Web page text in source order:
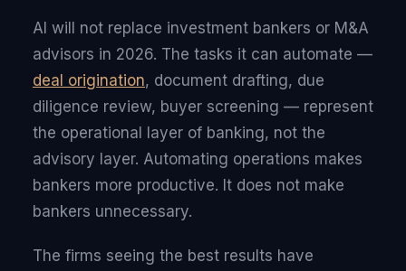
AI will not replace investment bankers or M&A
advisors in 2026. The tasks it can automate —
deal origination, document drafting, due
diligence review, buyer screening — represent
the operational layer of banking, not the
advisory layer. Automating operations makes
bankers more productive. It does not make
bankers unnecessary.
The firms seeing the best results have